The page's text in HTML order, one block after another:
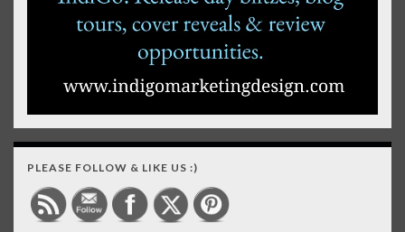
PLEASE FOLLOW & LIKE US :)